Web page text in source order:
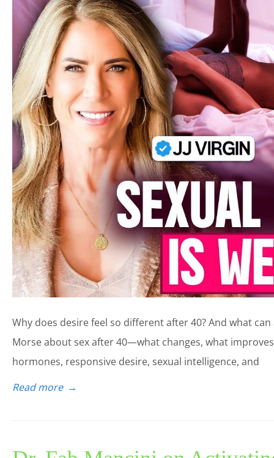
Why does desire feel so different after 40? And what
Morse about sex after 40—what changes, what
hormones, responsive desire, sexual intelligence, and
Read more →